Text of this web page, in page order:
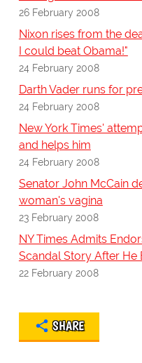
26 February 2008
Nixon rises from the
I could beat Obama!"
24 February 2008
Darth Vader runs for
24 February 2008
New York Times'
and helps him
24 February 2008
Senator John McCain
woman's vagina
23 February 2008
NY Times Admits
Scandal Story After He
22 February 2008
SHARE